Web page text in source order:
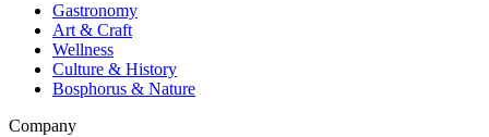
Gastronomy
Art & Craft
Wellness
Culture & History
Bosphorus & Nature
Company